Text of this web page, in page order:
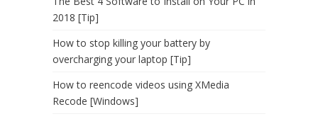
2018 [Tip]
How to stop killing your battery by
overcharging your laptop [Tip]
How to reencode videos using XMedia
Recode [Windows]